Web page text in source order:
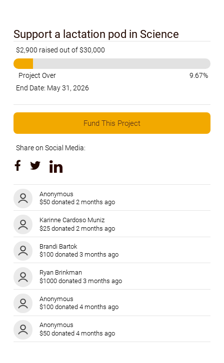
Support a lactation pod in Science
$2,900 raised out of $30,000
Project Over
9.67%
End Date: May 31, 2026
Fund This Project
Share on Social Media:
Anonymous
$50 donated 2 months ago
Karinne Cardoso Muniz
$25 donated 2 months ago
Brandi Bartok
$100 donated 3 months ago
Ryan Brinkman
$1000 donated 3 months ago
Anonymous
$100 donated 4 months ago
Anonymous
$50 donated 4 months ago